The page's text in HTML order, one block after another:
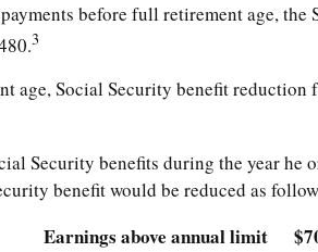
before full retirement age,
3
age, Social Security benefit
Security benefits during the year
benefit would be reduced as
Earnings above annual limit